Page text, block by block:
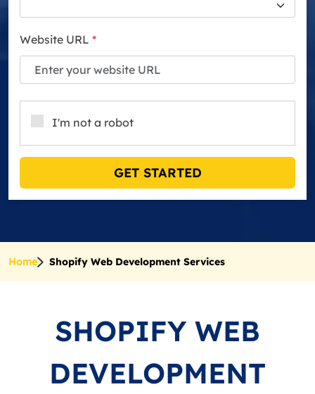
Website URL *
I'm not a robot
GET STARTED
Home Shopify Web Development Services
SHOPIFY WEB
DEVELOPMENT